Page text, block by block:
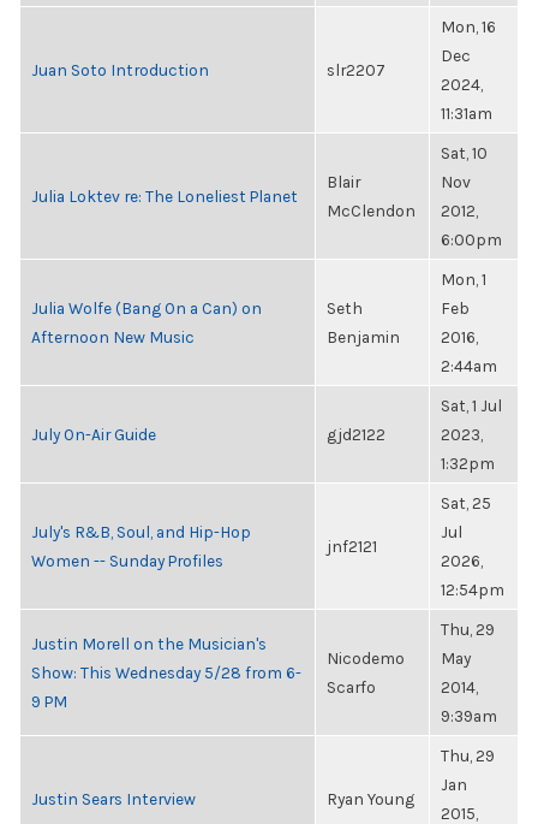
Juan Soto Introduction slr2207
Mon, 16
Dec
2024,
11:31am
Julia Loktev re: The Loneliest Planet
Blair
McClendon
Sat, 10
Nov
2012,
6:00pm
Julia Wolfe (Bang On a Can) on
Afternoon New Music
Seth
Benjamin
Mon, 1
Feb
2016,
2:44am
July On-Air Guide gjd2122
Sat, 1 Jul
2023,
1:32pm
July's R&B, Soul, and Hip-Hop
Women -- Sunday Profiles
jnf2121
Sat, 25
Jul
2026,
12:54pm
Justin Morell on the Musician's
Show: This Wednesday 5/28 from 6-
9 PM
Nicodemo
Scarfo
Thu, 29
May
2014,
9:39am
Justin Sears Interview Ryan Young
Thu, 29
Jan
2015,